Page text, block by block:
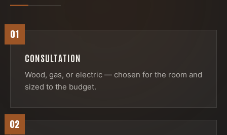
01
CONSULTATION
Wood, gas, or electric — chosen for the room and
sized to the budget.
02